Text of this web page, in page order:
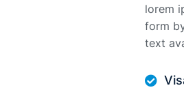
lorem
form
text